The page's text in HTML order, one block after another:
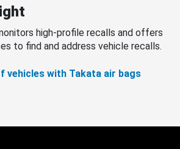
high-profile recalls and offers
to find and address vehicle recalls.
vehicles with Takata air bags